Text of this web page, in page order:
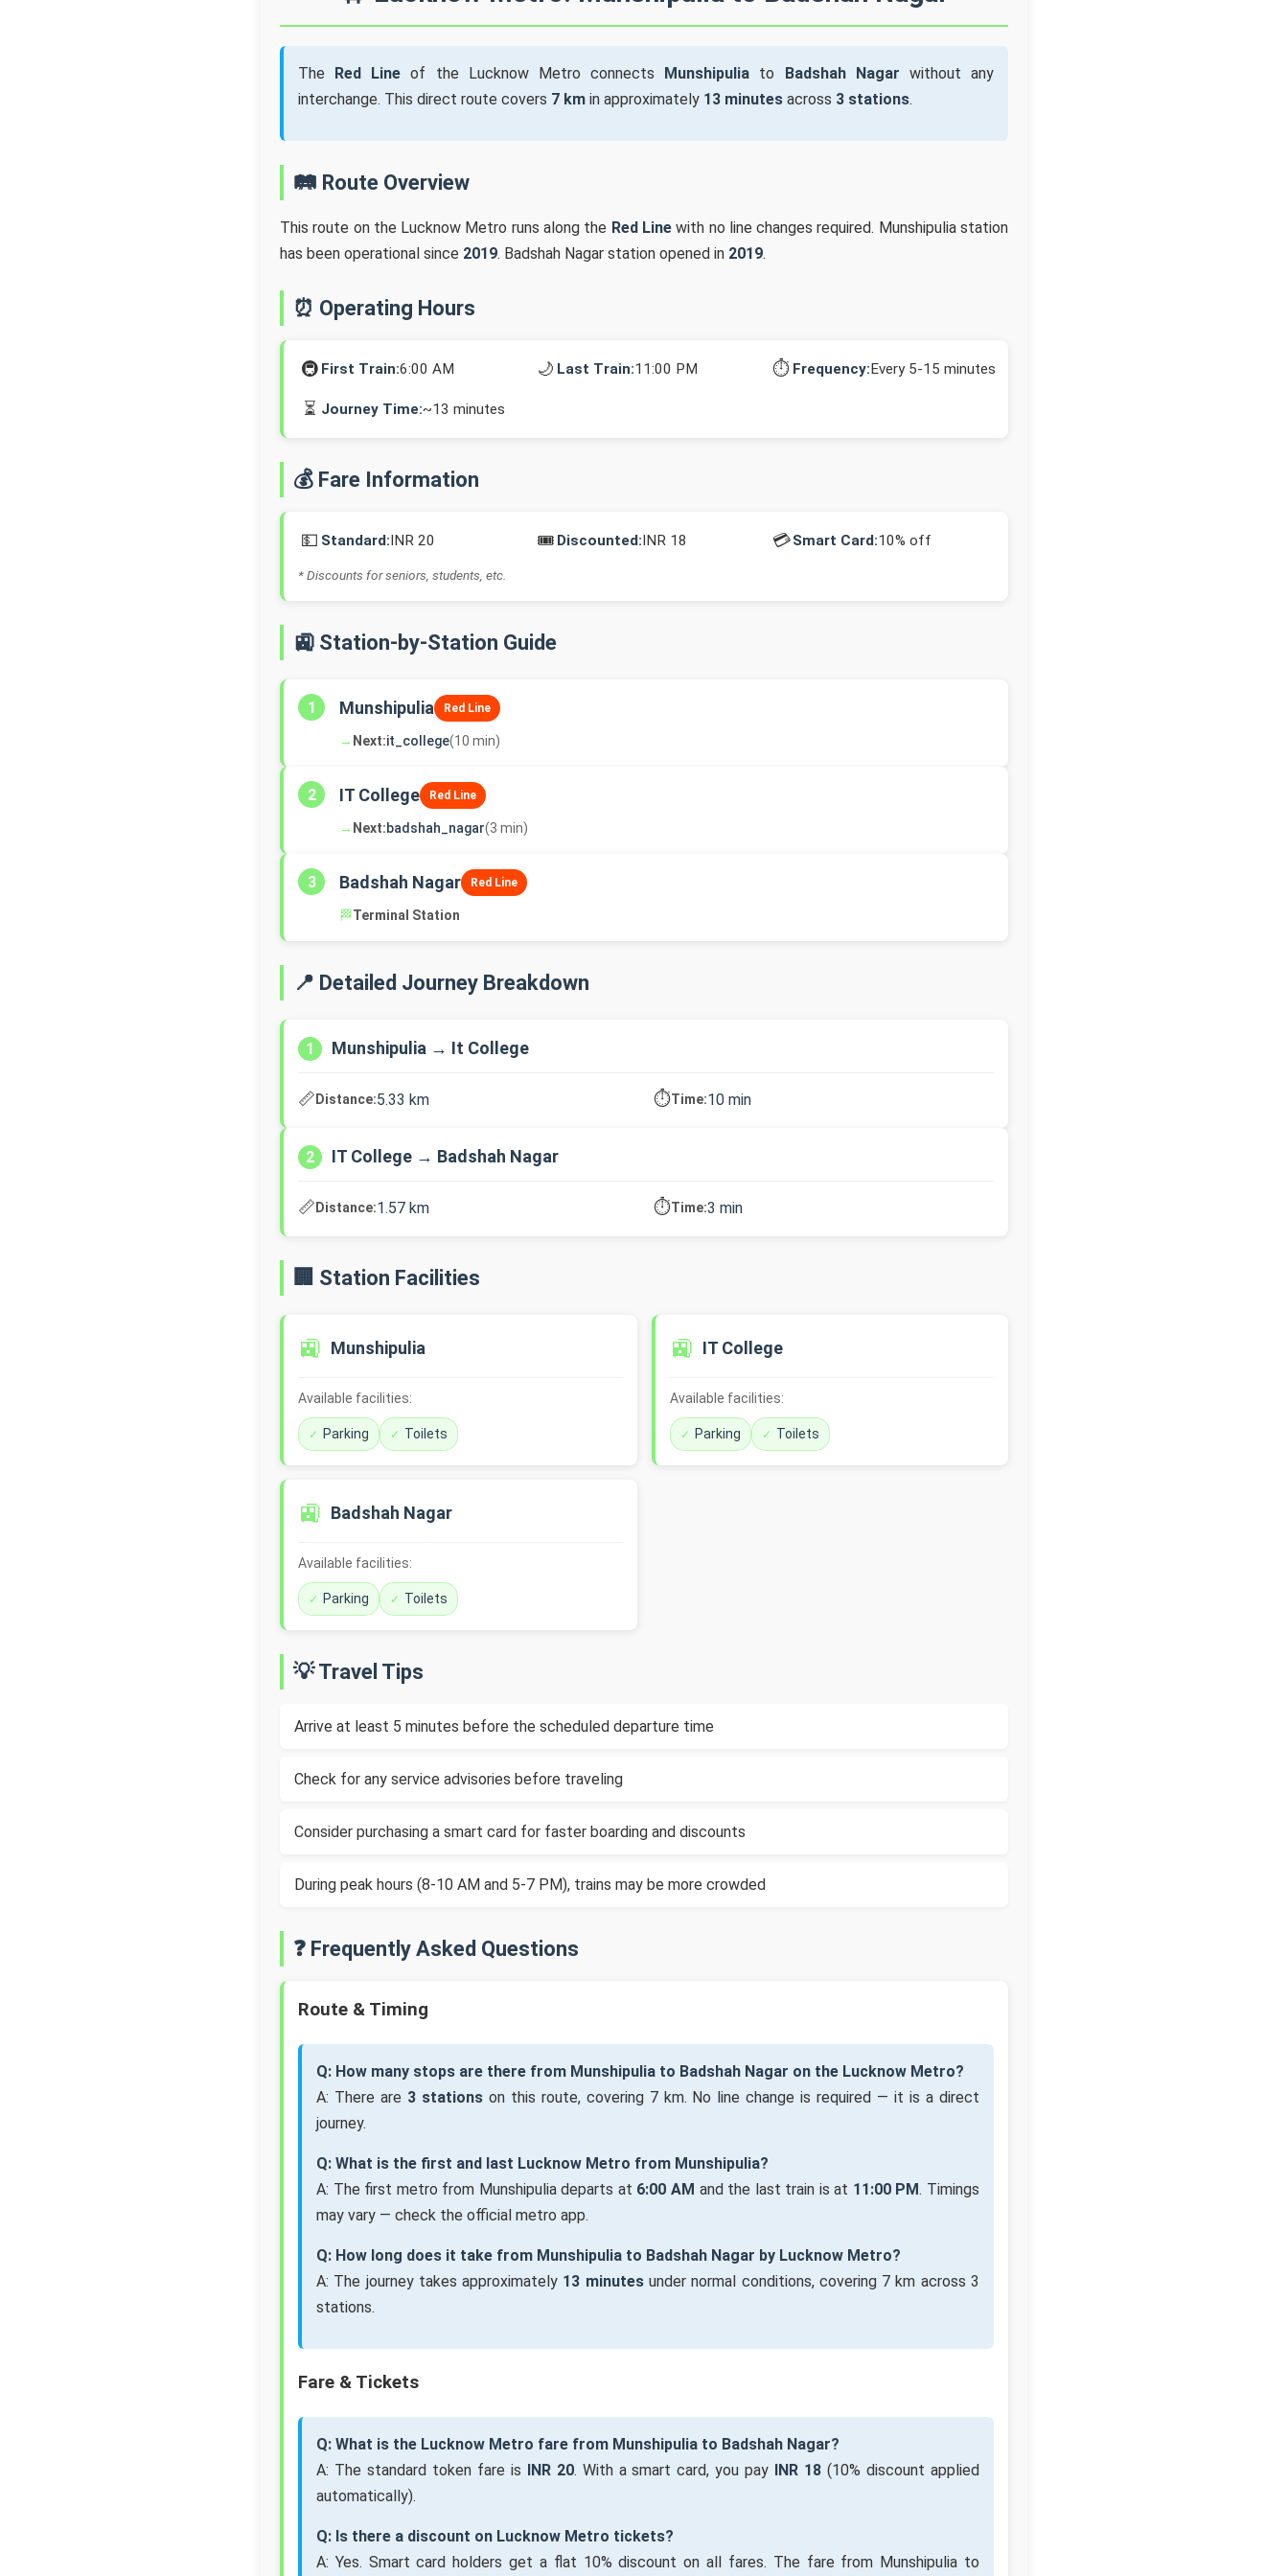
The Red Line of the Lucknow Metro connects Munshipulia to Badshah Nagar without any
interchange. This direct route covers 7 km in approximately 13 minutes across 3 stations.
🛤️ Route Overview
This route on the Lucknow Metro runs along the Red Linewith no line changes required. Munshipulia station
has been operational since 2019. Badshah Nagar station opened in 2019.
⏰ Operating Hours
🚇 First Train:6:00 AM 🌙 Last Train:11:00 PM ⏱️ Frequency:Every 5-15 minutes
⏳ Journey Time:~13 minutes
💰 Fare Information
💵 Standard:INR 20 🎟️ Discounted:INR 18 💳Smart Card:10% off
* Discounts for seniors, students, etc.
🚉 Station-by-Station Guide
1 Munshipulia Red Line
→ Next:it_college(10 min)
2 IT College Red Line
→ Next:badshah_nagar(3 min)
3 Badshah Nagar Red Line
🏁Terminal Station
📍 Detailed Journey Breakdown
1 Munshipulia → It College
📏Distance:5.33 km ⏱️Time:10 min
2 IT College → Badshah Nagar
📏Distance:1.57 km ⏱️Time:3 min
🏢 Station Facilities
🚉 Munshipulia
Available facilities:
Parking Toilets
🚉 IT College
Available facilities:
Parking Toilets
🚉 Badshah Nagar
Available facilities:
Parking Toilets
💡 Travel Tips
Arrive at least 5 minutes before the scheduled departure time
Check for any service advisories before traveling
Consider purchasing a smart card for faster boarding and discounts
During peak hours (8-10 AM and 5-7 PM), trains may be more crowded
❓ Frequently Asked Questions
Route & Timing
Q: How many stops are there from Munshipulia to Badshah Nagar on the Lucknow Metro?
A: There are 3 stationson this route, covering 7 km. No line change is required — it is a direct
journey.
Q: What is the first and last Lucknow Metro from Munshipulia?
A: The first metro from Munshipulia departs at 6:00 AM and the last train is at 11:00 PM. Timings
may vary — check the official metro app.
Q: How long does it take from Munshipulia to Badshah Nagar by Lucknow Metro?
A: The journey takes approximately 13 minutesunder normal conditions, covering 7 km across 3
stations.
Fare & Tickets
Q: What is the Lucknow Metro fare from Munshipulia to Badshah Nagar?
A: The standard token fare is INR 20. With a smart card, you pay INR 18 (10% discount applied
automatically).
Q: Is there a discount on Lucknow Metro tickets?
A: Yes. Smart card holders get a flat 10% discount on all fares. The fare from Munshipulia to